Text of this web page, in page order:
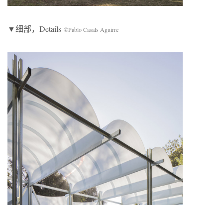
▼细部，Details ©Pablo Casals Aguirre